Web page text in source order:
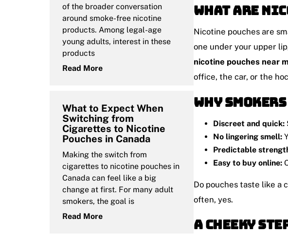
of the broader conversation
around smoke-free nicotine
products. Among legal-age
young adults, interest in these
products
Read More
What to Expect When
Switching from
Cigarettes to Nicotine
Pouches in Canada
Making the switch from
cigarettes to nicotine pouches in
Canada can feel like a big
change at first. For many adult
smokers, the goal is
Read More
What Are
Nicotine pouches are
one under your upper
nicotine pouches near
office, the car, or the
Why
Discreet and quick:
No lingering smell:
Predictable
Easy to buy online:
Do pouches taste like a
often, yes.
A Cheeky